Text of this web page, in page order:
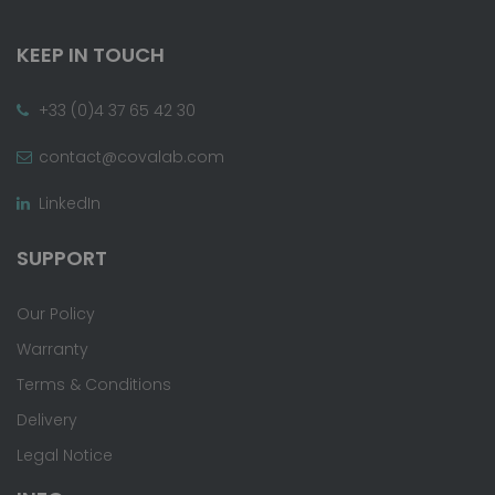
KEEP IN TOUCH
+33 (0)4 37 65 42 30
contact@covalab.com
LinkedIn
SUPPORT
Our Policy
Warranty
Terms & Conditions
Delivery
Legal Notice